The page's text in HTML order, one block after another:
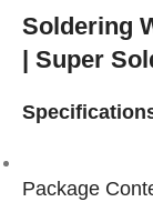
Soldering
| Super
Package